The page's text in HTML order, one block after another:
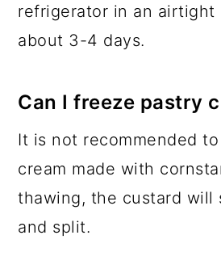
refrigerator in an airtight
about 3-4 days.
Can I freeze pastry
It is not recommended
cream made with
thawing, the custard will
and split.